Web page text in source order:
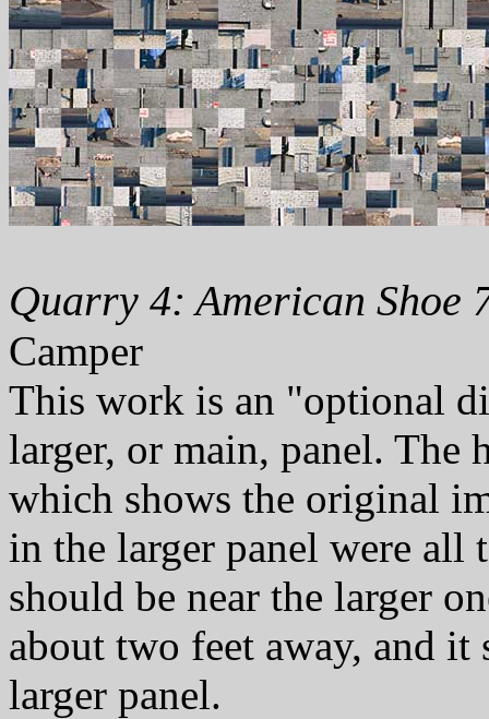
Quarry 4: American Shoe
Camper
This work is an "optional
larger, or main, panel. The
which shows the original
in the larger panel were
should be near the larger
about two feet away, and
larger panel.